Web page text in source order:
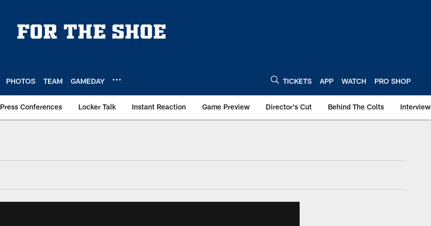
PHOTOS TEAM GAMEDAY TICKETS APP WATCH PRO SHOP
Press Conferences Locker Talk Instant Reaction Game Preview Director's Cut Behind The Colts